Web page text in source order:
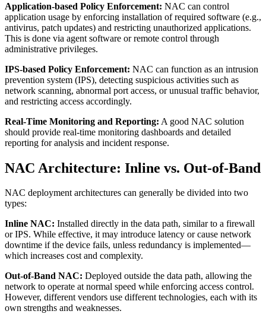
Application-based Policy Enforcement: NAC can control
application usage by enforcing installation of required software (e.g.,
antivirus, patch updates) and restricting unauthorized applications.
This is done via agent software or remote control through
administrative privileges.
IPS-based Policy Enforcement: NAC can function as an intrusion
prevention system (IPS), detecting suspicious activities such as
network scanning, abnormal port access, or unusual traffic behavior,
and restricting access accordingly.
Real-Time Monitoring and Reporting: A good NAC solution
should provide real-time monitoring dashboards and detailed
reporting for analysis and incident response.
NAC Architecture: Inline vs. Out-of-Band
NAC deployment architectures can generally be divided into two
types:
Inline NAC: Installed directly in the data path, similar to a firewall
or IPS. While effective, it may introduce latency or cause network
downtime if the device fails, unless redundancy is implemented—
which increases cost and complexity.
Out-of-Band NAC: Deployed outside the data path, allowing the
network to operate at normal speed while enforcing access control.
However, different vendors use different technologies, each with its
own strengths and weaknesses.